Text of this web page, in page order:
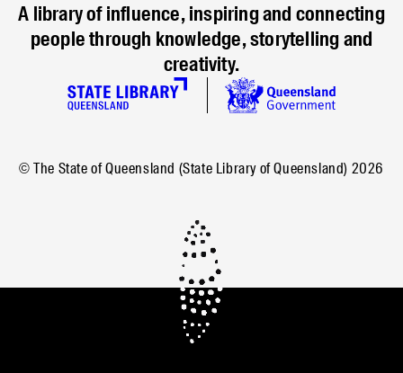
A library of influence, inspiring and connecting
people through knowledge, storytelling and
creativity.
© The State of Queensland (State Library of Queensland) 2026